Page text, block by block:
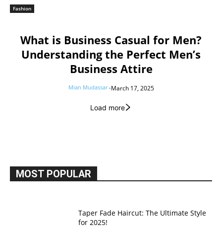
Fashion
What is Business Casual for Men?
Understanding the Perfect Men’s
Business Attire
Mian Mudassar -March 17, 2025
Load more
MOST POPULAR
Taper Fade Haircut: The Ultimate Style
for 2025!